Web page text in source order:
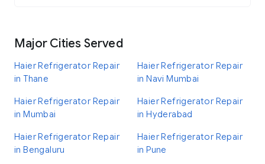
Major Cities Served
Haier Refrigerator Repair
in Thane
Haier Refrigerator Repair
in Navi Mumbai
Haier Refrigerator Repair
in Mumbai
Haier Refrigerator Repair
in Hyderabad
Haier Refrigerator Repair
in Bengaluru
Haier Refrigerator Repair
in Pune